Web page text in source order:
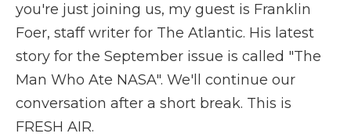
you're just joining us, my guest is Franklin
Foer, staff writer for The Atlantic. His latest
story for the September issue is called "The
Man Who Ate NASA". We'll continue our
conversation after a short break. This is
FRESH AIR.